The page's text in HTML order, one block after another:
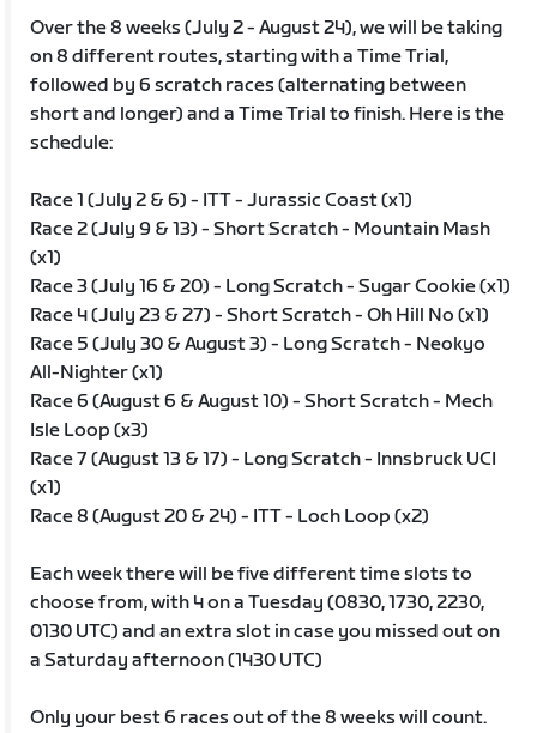
Over the 8 weeks (July 2 - August 24), we will be taking
on 8 different routes, starting with a Time Trial,
followed by 6 scratch races (alternating between
short and longer) and a Time Trial to finish. Here is the
schedule:
Race 1 (July 2 & 6) - ITT - Jurassic Coast (x1)
Race 2 (July 9 & 13) - Short Scratch - Mountain Mash
(x1)
Race 3 (July 16 & 20) - Long Scratch - Sugar Cookie (x1)
Race 4 (July 23 & 27) - Short Scratch - Oh Hill No (x1)
Race 5 (July 30 & August 3) - Long Scratch - Neokyo
All-Nighter (x1)
Race 6 (August 6 & August 10) - Short Scratch - Mech
Isle Loop (x3)
Race 7 (August 13 & 17) - Long Scratch - Innsbruck UCI
(x1)
Race 8 (August 20 & 24) - ITT - Loch Loop (x2)
Each week there will be five different time slots to
choose from, with 4 on a Tuesday (0830, 1730, 2230,
0130 UTC) and an extra slot in case you missed out on
a Saturday afternoon (1430 UTC)
Only your best 6 races out of the 8 weeks will count.